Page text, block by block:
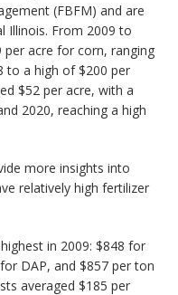
(FBFM) and are
Illinois. From 2009 to
per acre for corn, ranging
to a high of $200 per
$52 per acre, with a
2020, reaching a high
more insights into
relatively high fertilizer
in 2009: $848 for
DAP, and $857 per ton
averaged $185 per